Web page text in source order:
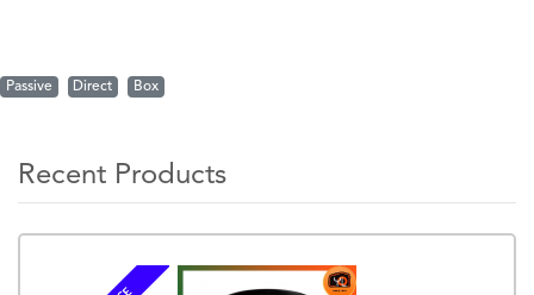
Passive Direct Box
Recent Products